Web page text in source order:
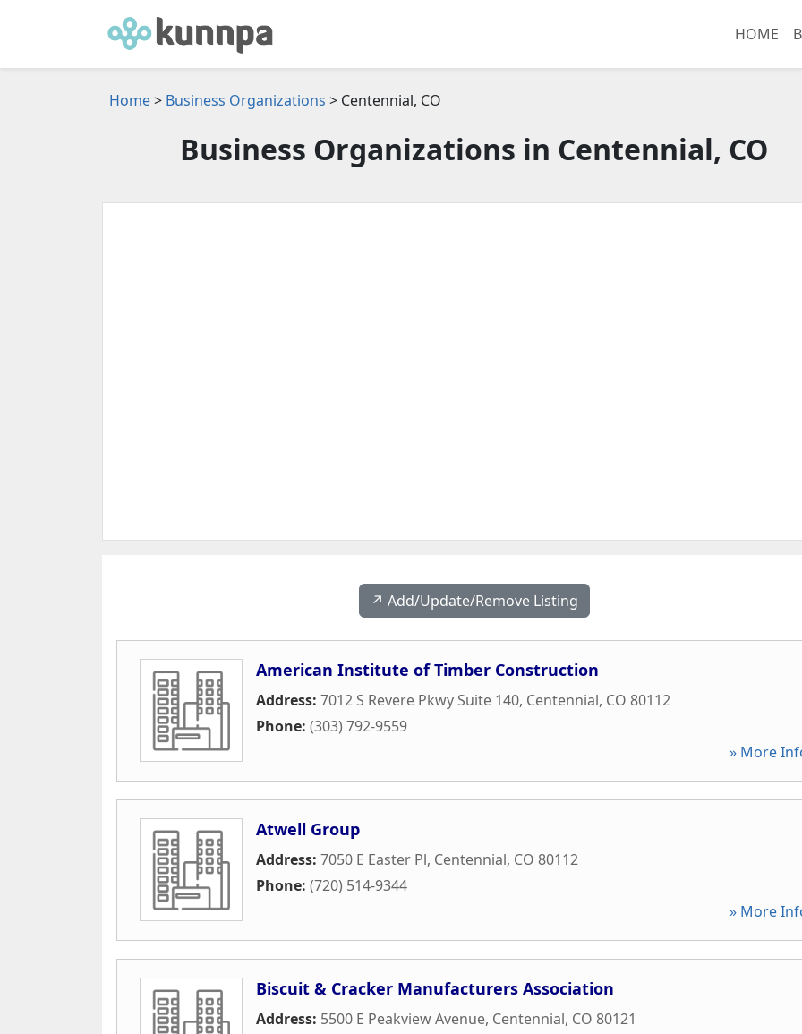
HOME
Home> Business Organizations > Centennial, CO
Business Organizations in Centennial, CO
↗️ Add/Update/Remove Listing
American Institute of Timber Construction
Address: 7012 S Revere Pkwy Suite 140, Centennial, CO 80112
Phone: (303) 792-9559
» More
Atwell Group
Address: 7050 E Easter Pl, Centennial, CO 80112
Phone: (720) 514-9344
» More
Biscuit & Cracker Manufacturers Association
Address: 5500 E Peakview Avenue, Centennial, CO 80121